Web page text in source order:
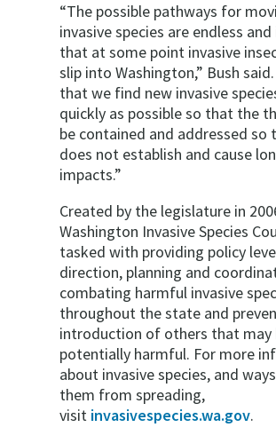
“The possible pathways for
invasive species are endless
that at some point invasive
slip into Washington,” Bush said.
that we find new invasive
quickly as possible so that the
be contained and addressed so
does not establish and cause
impacts.”
Created by the legislature in
Washington Invasive Species
tasked with providing policy
direction, planning and
combating harmful invasive
throughout the state and
introduction of others that may
potentially harmful. For more
about invasive species, and
them from spreading,
visit invasivespecies.wa.gov.